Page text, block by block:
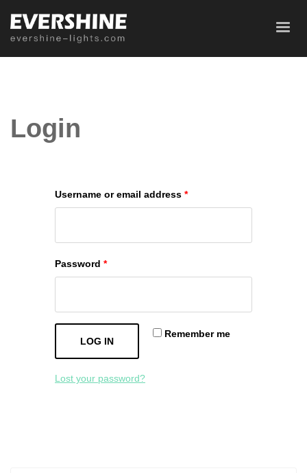
Login
Username or email address *
Password *
Remember me
LOG IN
Lost your password?